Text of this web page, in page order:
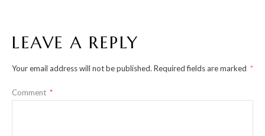
LEAVE A REPLY
Your email address will not be published. Required fields are marked *
Comment *